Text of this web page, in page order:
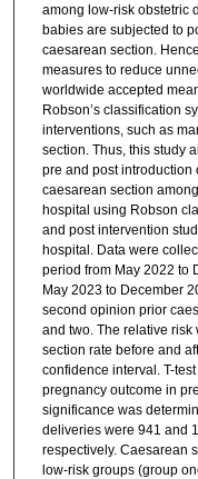
among low-risk obstetric
babies are subjected to
caesarean section.
measures to reduce
worldwide accepted
Robson’s classification
interventions, such as
section. Thus, this study
pre and post
caesarean section
hospital using Robson
and post intervention
hospital. Data were
period from May 2022 to
May 2023 to December
second opinion prior
and two. The relative
section rate before and
confidence interval. T-
pregnancy outcome in
significance was
deliveries were 941 and
respectively. Caesarean
low-risk groups (group